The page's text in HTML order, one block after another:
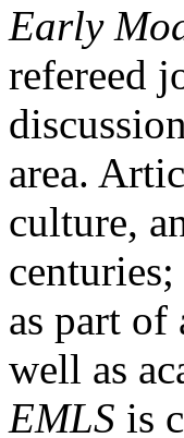
Early
refereed
area.
culture,
as part of
well as
EMLS is